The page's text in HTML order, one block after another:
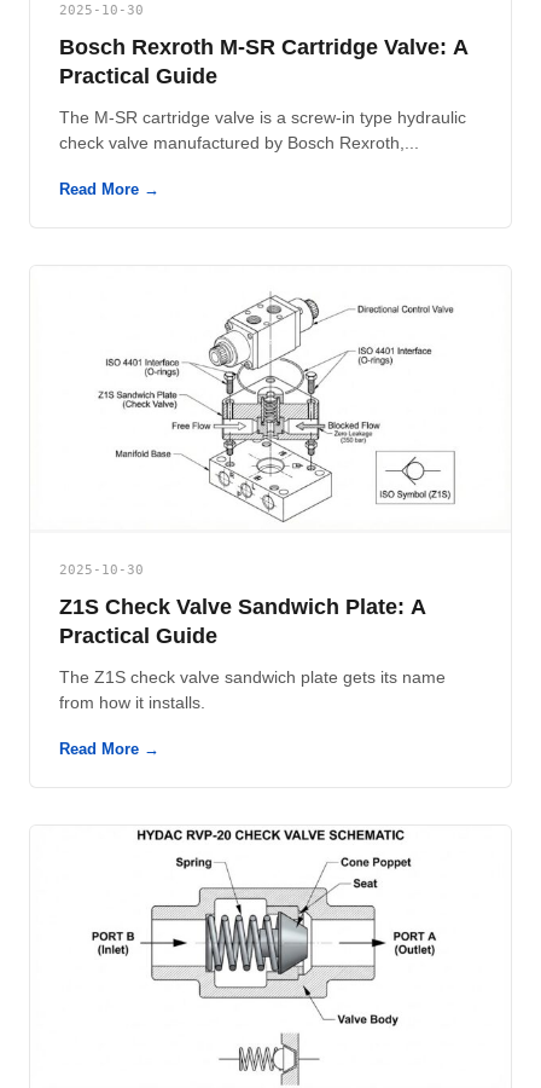
2025-10-30
Bosch Rexroth M-SR Cartridge Valve: A
Practical Guide
The M-SR cartridge valve is a screw-in type hydraulic
check valve manufactured by Bosch Rexroth,...
Read More →
2025-10-30
Z1S Check Valve Sandwich Plate: A
Practical Guide
The Z1S check valve sandwich plate gets its name
from how it installs.
Read More →